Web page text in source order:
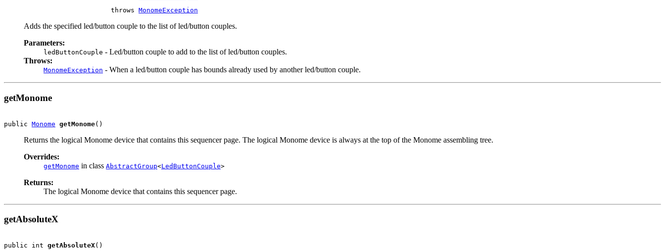
                           throws
MonomeException
Adds the specified led/button couple to the list of led/button couples.
Parameters:
ledButtonCouple - Led/button couple to add to the list of led/button couples.
Throws:
MonomeException - When a led/button couple has bounds already used by another led/button couple.
getMonome
public Monome getMonome()
Returns the logical Monome device that contains this sequencer page. The logical Monome device is always at the top of the Monome assembling tree.
Overrides:
getMonome in class AbstractGroup<LedButtonCouple>
Returns:
The logical Monome device that contains this sequencer page.
getAbsoluteX
public int getAbsoluteX()